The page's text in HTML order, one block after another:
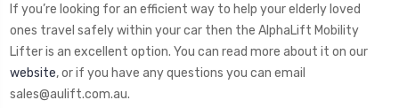
If you’re looking for an efficient way to help your elderly loved
ones travel safely within your car then the AlphaLift Mobility
Lifter is an excellent option. You can read more about it on our
website, or if you have any questions you can email
sales@aulift.com.au.